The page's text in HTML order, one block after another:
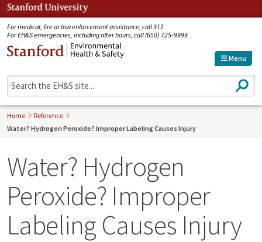
For medical, fire or law enforcement assistance, call 911
For EH&S emergencies, including after hours, call (650) 725-9999
Menu
S
e
a
Home
Reference
Water? Hydrogen Peroxide? Improper Labeling Causes Injury
Water? Hydrogen
Peroxide? Improper
Labeling Causes Injury